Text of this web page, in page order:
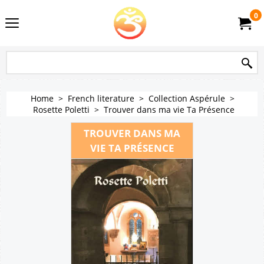
0
Home > French literature> Collection Aspérule>
Rosette Poletti > Trouver dans ma vie Ta Présence
TROUVER DANS MA
VIE TA PRÉSENCE